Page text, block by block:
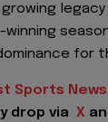
legacy
for
Sports
drop via X